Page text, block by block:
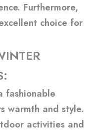
Furthermore,
choice for
fashionable
warmth and style.
activities and